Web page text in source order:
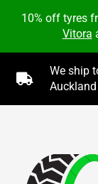
10% off tyres
Vitora

We ship